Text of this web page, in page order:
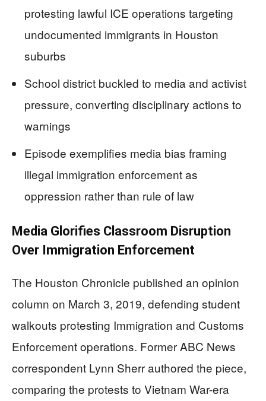
protesting lawful ICE operations targeting
undocumented immigrants in Houston
suburbs
School district buckled to media and activist
pressure, converting disciplinary actions to
warnings
Episode exemplifies media bias framing
illegal immigration enforcement as
oppression rather than rule of law
Media Glorifies Classroom Disruption
Over Immigration Enforcement
The Houston Chronicle published an opinion
column on March 3, 2019, defending student
walkouts protesting Immigration and Customs
Enforcement operations. Former ABC News
correspondent Lynn Sherr authored the piece,
comparing the protests to Vietnam War-era